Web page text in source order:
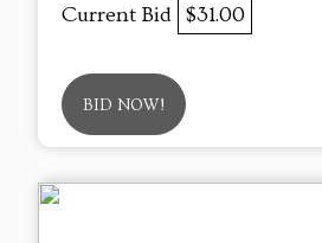
Current Bid $31.00
BID NOW!